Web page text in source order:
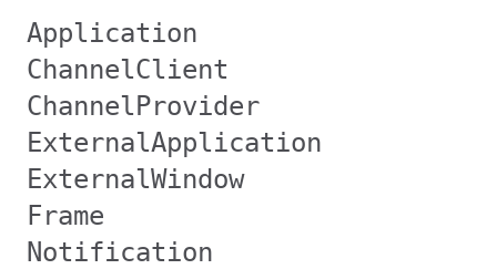
Application
ChannelClient
ChannelProvider
ExternalApplication
ExternalWindow
Frame
Notification